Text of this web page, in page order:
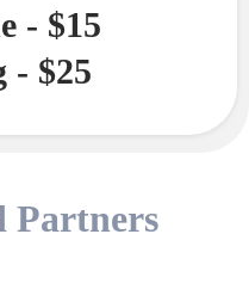
- $15
- $25
Partners